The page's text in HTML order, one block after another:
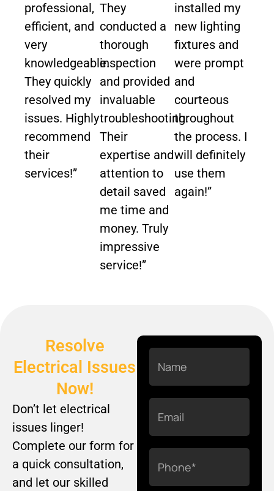
professional,
efficient, and
very
knowledgeable.
They quickly
resolved my
issues. Highly
recommend
their
services!”
They
conducted a
thorough
inspection
and provided
invaluable
troubleshooting.
Their
expertise and
attention to
detail saved
me time and
money. Truly
impressive
service!”
installed my
new lighting
fixtures and
were prompt
and
courteous
throughout
the process. I
will definitely
use them
again!”
Resolve
Electrical Issues
Now!
Don’t let electrical
issues linger!
Complete our form for
a quick consultation,
and let our skilled